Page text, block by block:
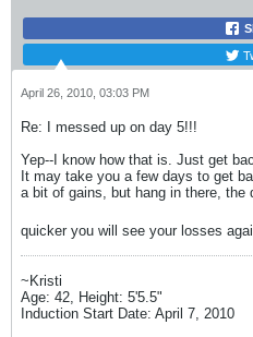
April 26, 2010, 03:03 PM
Re: I messed up on day 5!!!
Yep--I know how that is. Just get
It may take you a few days to get
a bit of gains, but hang in there, the
quicker you will see your losses
~Kristi
Age: 42, Height: 5'5.5"
Induction Start Date: April 7, 2010